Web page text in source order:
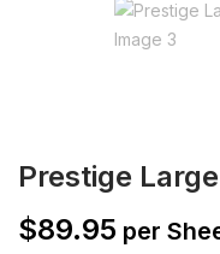
Prestige
$89.95 per